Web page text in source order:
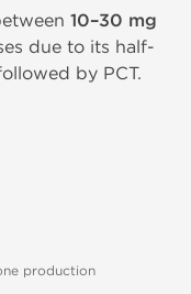
10–30 mg
due to its half-
by PCT.
production